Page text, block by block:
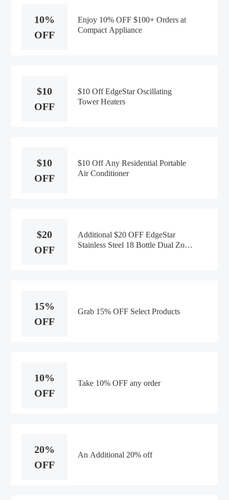
10%
OFF
Enjoy 10% OFF $100+ Orders at
Compact Appliance
$10
OFF
$10 Off EdgeStar Oscillating
Tower Heaters
$10
OFF
$10 Off Any Residential Portable
Air Conditioner
$20
OFF
Additional $20 OFF EdgeStar
Stainless Steel 18 Bottle Dual Zone
15%
OFF
Grab 15% OFF Select Products
10%
OFF
Take 10% OFF any order
20%
OFF
An Additional 20% off